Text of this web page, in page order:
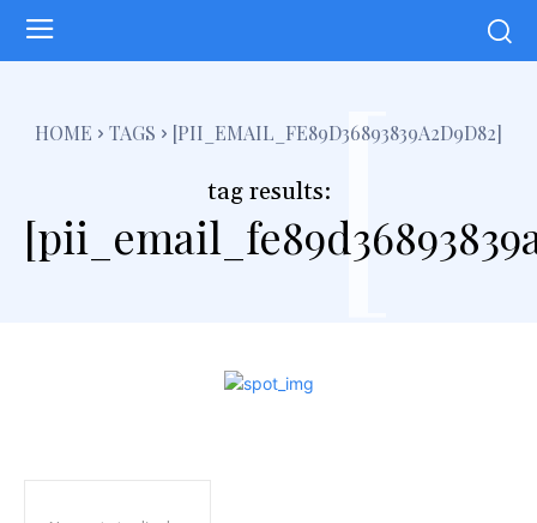
HOME TAGS [PII_EMAIL_FE89D36893839A2D9D82]
tag results:[